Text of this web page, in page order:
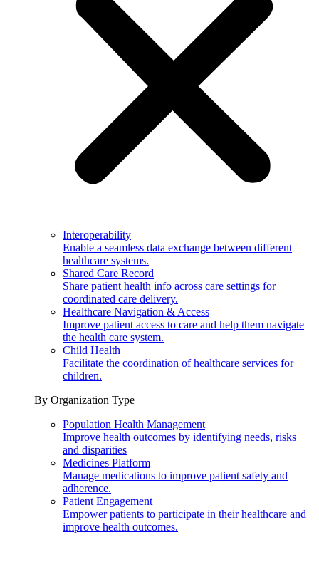
Interoperability
Enable a seamless data exchange between different
healthcare systems.
Shared Care Record
Share patient health info across care settings for
coordinated care delivery.
Healthcare Navigation & Access
Improve patient access to care and help them navigate
the health care system.
Child Health
Facilitate the coordination of healthcare services for
children.
By Organization Type
Population Health Management
Improve health outcomes by identifying needs, risks
and disparities
Medicines Platform
Manage medications to improve patient safety and
adherence.
Patient Engagement
Empower patients to participate in their healthcare and
improve health outcomes.